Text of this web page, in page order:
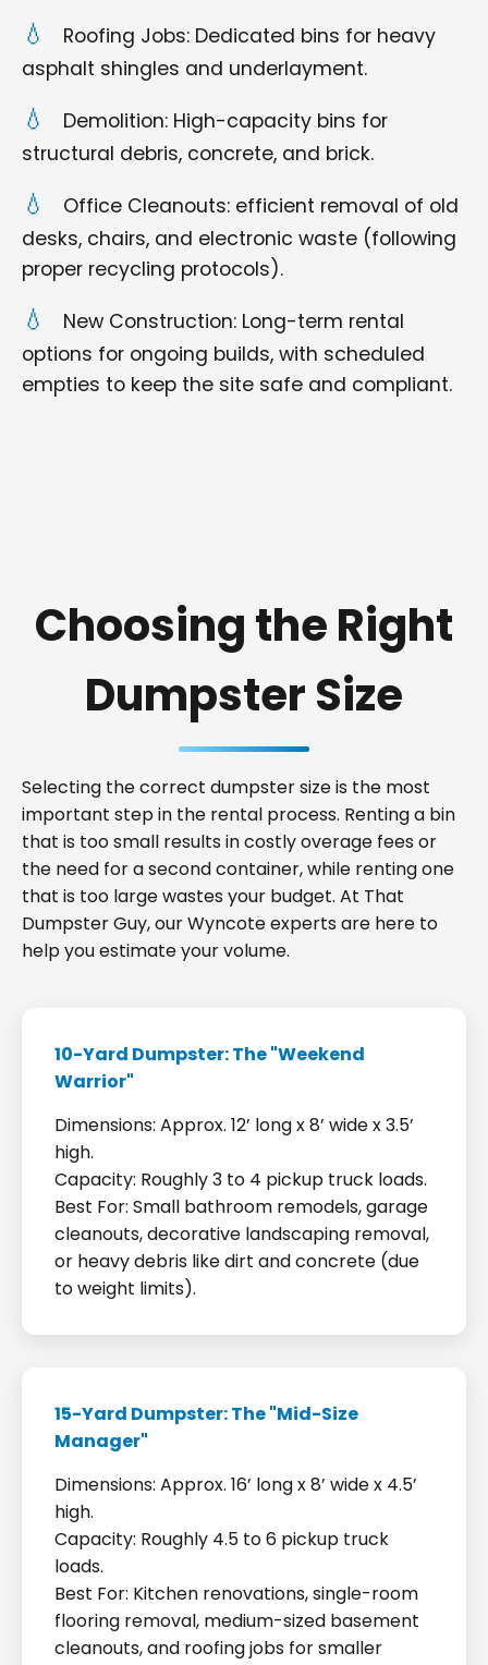
Roofing Jobs: Dedicated bins for heavy
asphalt shingles and underlayment.
Demolition: High-capacity bins for
structural debris, concrete, and brick.
Office Cleanouts: efficient removal of old
desks, chairs, and electronic waste (following
proper recycling protocols).
New Construction: Long-term rental
options for ongoing builds, with scheduled
empties to keep the site safe and compliant.
Choosing the Right
Dumpster Size
Selecting the correct dumpster size is the most
important step in the rental process. Renting a bin
that is too small results in costly overage fees or
the need for a second container, while renting one
that is too large wastes your budget. At That
Dumpster Guy, our Wyncote experts are here to
help you estimate your volume.
10-Yard Dumpster: The "Weekend
Warrior"
Dimensions: Approx. 12’ long x 8’ wide x 3.5’
high.
Capacity: Roughly 3 to 4 pickup truck loads.
Best For: Small bathroom remodels, garage
cleanouts, decorative landscaping removal,
or heavy debris like dirt and concrete (due
to weight limits).
15-Yard Dumpster: The "Mid-Size
Manager"
Dimensions: Approx. 16’ long x 8’ wide x 4.5’
high.
Capacity: Roughly 4.5 to 6 pickup truck
loads.
Best For: Kitchen renovations, single-room
flooring removal, medium-sized basement
cleanouts, and roofing jobs for smaller